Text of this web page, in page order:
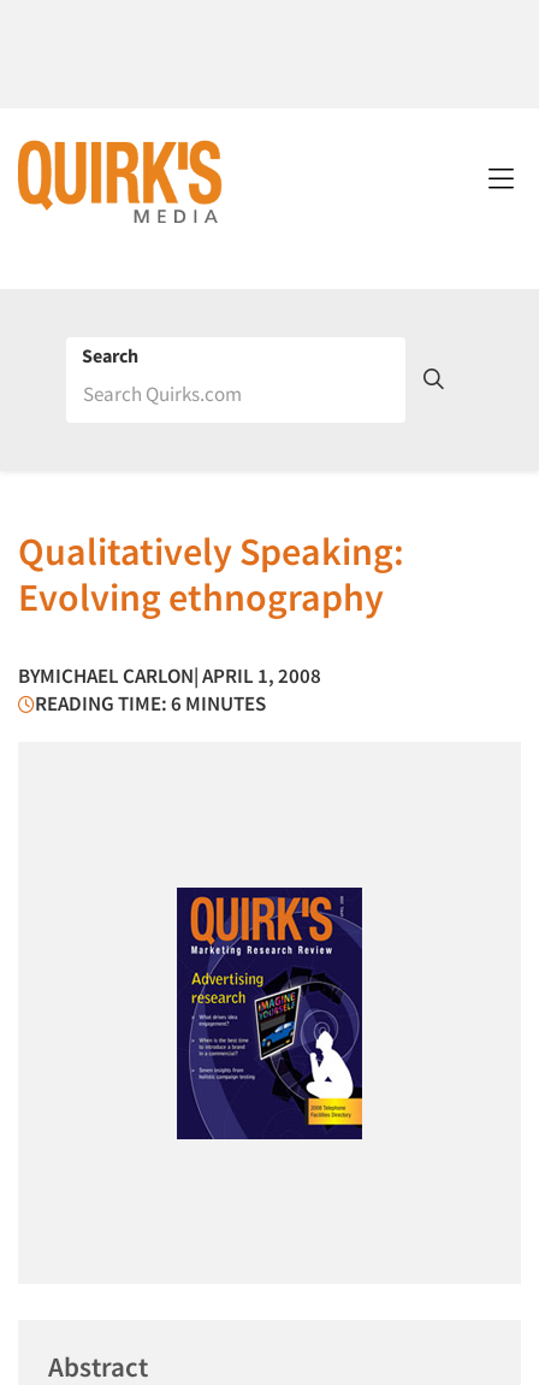
Search
Qualitatively Speaking:
Evolving ethnography
BYMICHAEL CARLON| APRIL 1, 2008
READING TIME: 6 MINUTES
Abstract